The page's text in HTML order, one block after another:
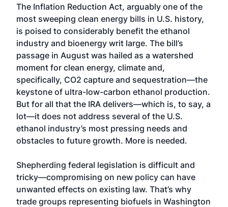
The Inflation Reduction Act, arguably one of the
most sweeping clean energy bills in U.S. history,
is poised to considerably benefit the ethanol
industry and bioenergy writ large. The bill’s
passage in August was hailed as a watershed
moment for clean energy, climate and,
specifically, CO2 capture and sequestration—the
keystone of ultra-low-carbon ethanol production.
But for all that the IRA delivers—which is, to say, a
lot—it does not address several of the U.S.
ethanol industry’s most pressing needs and
obstacles to future growth. More is needed.
Shepherding federal legislation is difficult and
tricky—compromising on new policy can have
unwanted effects on existing law. That’s why
trade groups representing biofuels in Washington